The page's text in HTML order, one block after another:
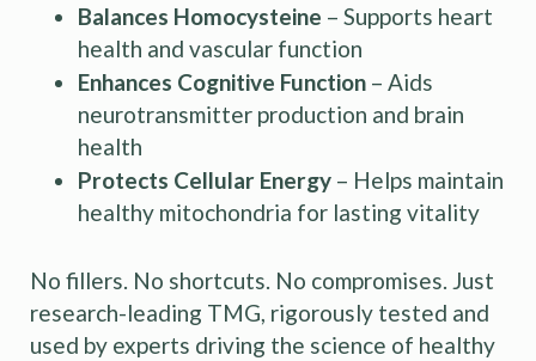
Balances Homocysteine – Supports heart
health and vascular function
Enhances Cognitive Function – Aids
neurotransmitter production and brain
health
Protects Cellular Energy – Helps maintain
healthy mitochondria for lasting vitality
No fillers. No shortcuts. No compromises. Just
research-leading TMG, rigorously tested and
used by experts driving the science of healthy